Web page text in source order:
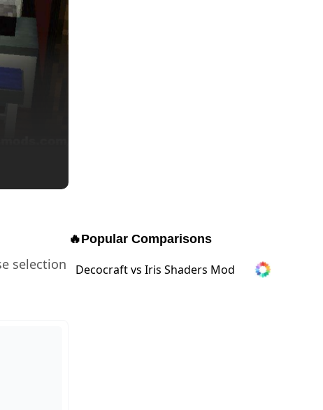
selection
🔥Popular Comparisons
Decocraft vs Iris Shaders Mod